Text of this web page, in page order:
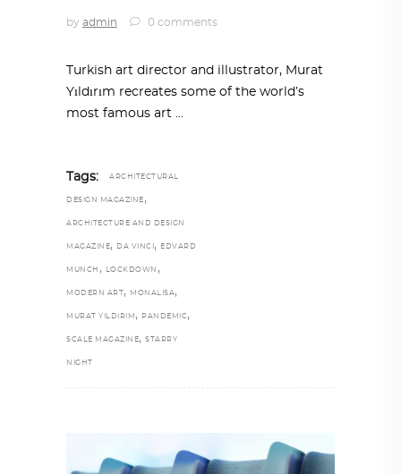
by admin 0 comments
Turkish art director and illustrator, Murat
Yıldırım recreates some of the world’s
most famous art
Tags: ARCHITECTURAL
DESIGN MAGAZINE ,
ARCHITECTURE AND DESIGN
MAGAZINE, DA VINCI , EDVARD
MUNCH , LOCKDOWN ,
MODERN ART , MONALISA,
MURAT YILDIRIM , PANDEMIC ,
SCALE MAGAZINE, STARRY
NIGHT